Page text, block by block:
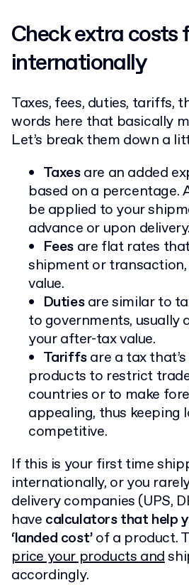
Check extra costs
internationally
Taxes, fees, duties, tariffs,
words here that basically
Let’s break them down a
Taxesare an added
based on a percentage.
be applied to your
advance or upon delivery.
Fees are flat rates
shipment or
value.
Dutiesare similar to
to governments, usually
your after-tax value.
Tariffsare a tax
products to restrict
countries or to make
appealing, thus keeping
competitive.
If this is your first time
internationally, or you
delivery companies (UPS,
have calculators that help
‘landed cost’of a product.
price your products and
accordingly.